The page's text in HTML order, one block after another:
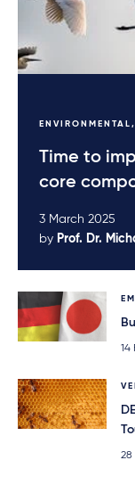
Time to
core
3 March 2025
by Prof. Dr.
14
28